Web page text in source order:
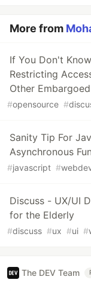
More from
If You Don't
Restricting
Other
#opensource #
Sanity Tip For
Asynchronous
#javascript #
Discuss - UX/UI
for the Elderly
#discuss #ux #ui #
The DEV Team